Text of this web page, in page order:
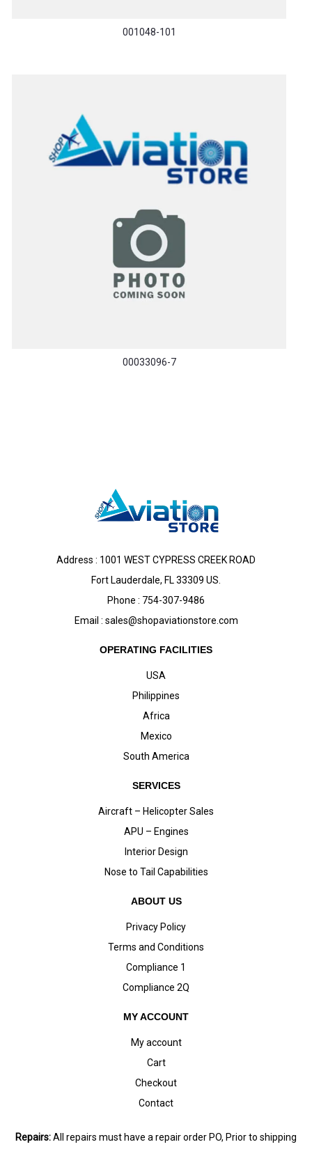
001048-101
00033096-7
Address : 1001 WEST CYPRESS CREEK ROAD
Fort Lauderdale, FL 33309 US.
Phone : 754-307-9486
Email : sales@shopaviationstore.com
OPERATING FACILITIES
USA
Philippines
Africa
Mexico
South America
SERVICES
Aircraft – Helicopter Sales
APU – Engines
Interior Design
Nose to Tail Capabilities
ABOUT US
Privacy Policy
Terms and Conditions
Compliance 1
Compliance 2Q
MY ACCOUNT
My account
Cart
Checkout
Contact
Repairs:All repairs must have a repair order PO, Prior to shipping